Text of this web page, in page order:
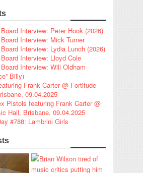
Interview: Peter Hook (2026)
Interview: Mick Turner
Interview: Lydia Lunch (2026)
Interview: Lloyd Cole
Interview: Will Oldham
Billy)
Frank Carter @ Fortitude
09.04.2025
Pistols featuring Frank Carter @
Hall, Brisbane, 09.04.2025
#788: Lambrini Girls